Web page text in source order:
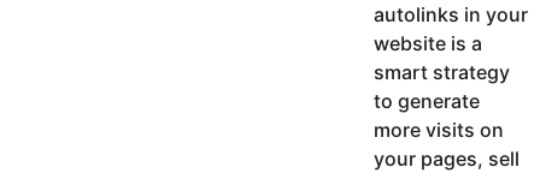
autolinks in your
website is a
smart strategy
to generate
more visits on
your pages, sell